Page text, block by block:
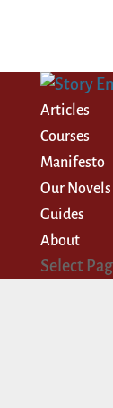
Articles
Courses
Manifesto
Our Novels
Guides
About
Select